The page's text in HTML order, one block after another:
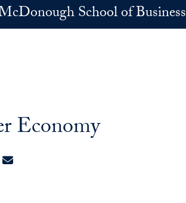
School of Business
Economy
X